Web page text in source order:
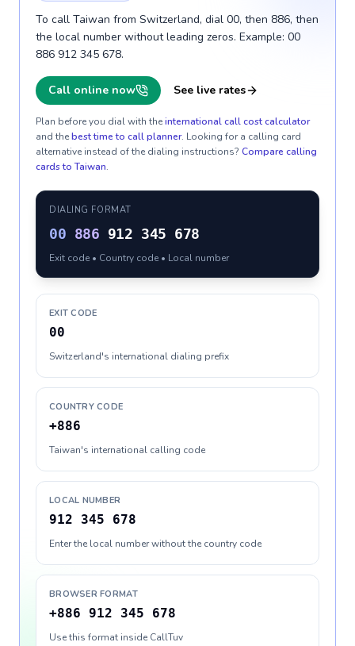
To call Taiwan from Switzerland, dial 00, then 886, then
the local number without leading zeros. Example: 00
886 912 345 678.
Call online now See live rates
Plan before you dial with theinternational call cost calculator
and thebest time to call planner. Looking for a calling card
alternative instead of the dialing instructions? Compare calling
cards toTaiwan.
DIALING FORMAT
00 886 912 345 678
Exit code • Country code • Local number
EXIT CODE
00
Switzerland's international dialing prefix
COUNTRY CODE
+886
Taiwan's international calling code
LOCAL NUMBER
912 345 678
Enter the local number without the country code
BROWSER FORMAT
+886 912 345 678
Use this format inside CallTuv